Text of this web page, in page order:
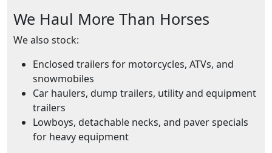
We Haul More Than Horses
We also stock:
Enclosed trailers for motorcycles, ATVs, and
snowmobiles
Car haulers, dump trailers, utility and equipment
trailers
Lowboys, detachable necks, and paver specials
for heavy equipment